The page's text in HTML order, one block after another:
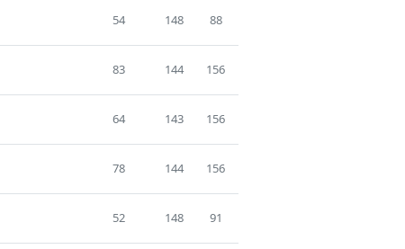
54 148 88
83 144 156
64 143 156
78 144 156
52 148 91